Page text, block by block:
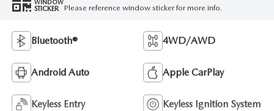
WINDOW
STICKER
Please reference window sticker for more info.
Bluetooth® 4WD/AWD
Android Auto Apple CarPlay
Keyless Entry Keyless Ignition System